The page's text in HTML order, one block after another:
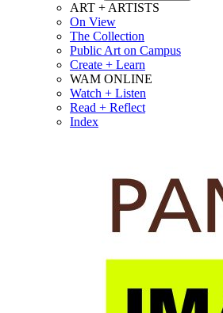
ART + ARTISTS
On View
The Collection
Public Art on Campus
Create + Learn
WAM ONLINE
Watch + Listen
Read + Reflect
Index